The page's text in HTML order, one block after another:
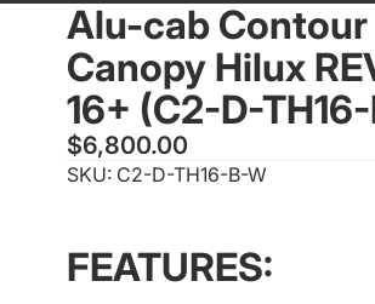
OPEN
IMAGE
IN
FULL
SCREEN
OPEN
IMAGE
IN
FULL
SCREEN
OPEN
IMAGE
IN
FULL
SCREEN
OPEN
IMAGE
IN
FULL
SCREEN
OPEN
IMAGE
IN
FULL
SCREEN
OPEN
IMAGE
IN
FULL
SCREEN
Alu-cab Contour
Canopy Hilux
16+ (C2-D-
$6,800.00
SKU: C2-D-TH16-B-W
FEATURES: